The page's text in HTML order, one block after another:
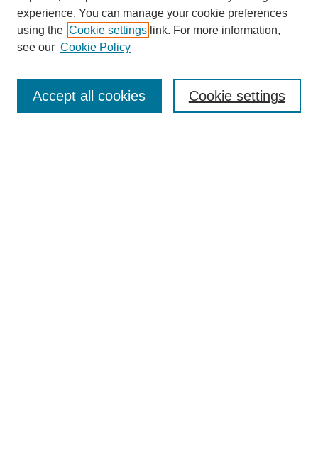
Enter search terms:
experience. You can manage your cookie preferences
using the Cookie settings link. For more information,
see our Cookie Policy
Cookie settings
Accept all cookies